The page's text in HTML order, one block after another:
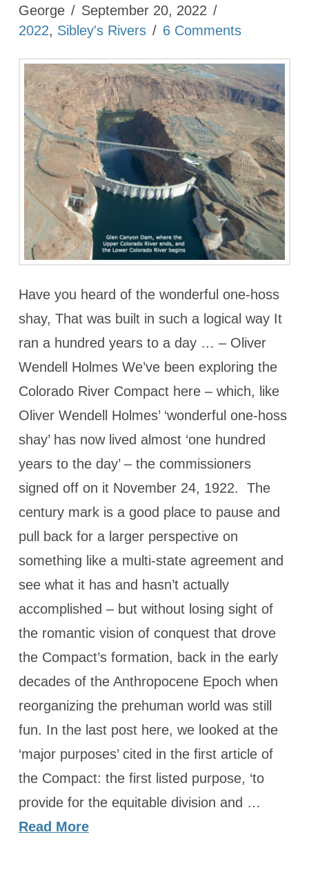
George
September 20, 2022
2022, Sibley's Rivers 6 Comments
Have you heard of the wonderful one-hoss
shay, That was built in such a logical way It
ran a hundred years to a day … – Oliver
Wendell Holmes We’ve been exploring the
Colorado River Compact here – which, like
Oliver Wendell Holmes’ ‘wonderful one-hoss
shay’ has now lived almost ‘one hundred
years to the day’ – the commissioners
signed off on it November 24, 1922. The
century mark is a good place to pause and
pull back for a larger perspective on
something like a multi-state agreement and
see what it has and hasn’t actually
accomplished – but without losing sight of
the romantic vision of conquest that drove
the Compact’s formation, back in the early
decades of the Anthropocene Epoch when
reorganizing the prehuman world was still
fun. In the last post here, we looked at the
‘major purposes’ cited in the first article of
the Compact: the first listed purpose, ‘to
provide for the equitable division and …
Read More